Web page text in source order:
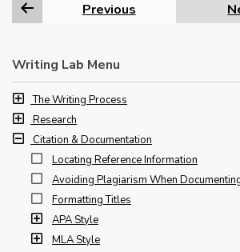
Previous
Writing Lab Menu
The Writing Process
Research
Citation & Documentation
Locating Reference Information
Avoiding Plagiarism When
Formatting Titles
APA Style
MLA Style